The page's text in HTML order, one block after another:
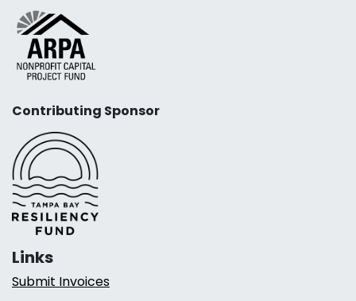
Contributing Sponsor
Links
Submit Invoices